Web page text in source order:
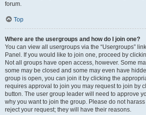
forum.
Top
Where are the usergroups and how do I join one?
You can view all usergroups via the “Usergroups”
Panel. If you would like to join one, proceed by
Not all groups have open access, however. Some
some may be closed and some may even have
group is open, you can join it by clicking the
requires approval to join you may request to join by
button. The user group leader will need to approve
why you want to join the group. Please do not
reject your request; they will have their reasons.